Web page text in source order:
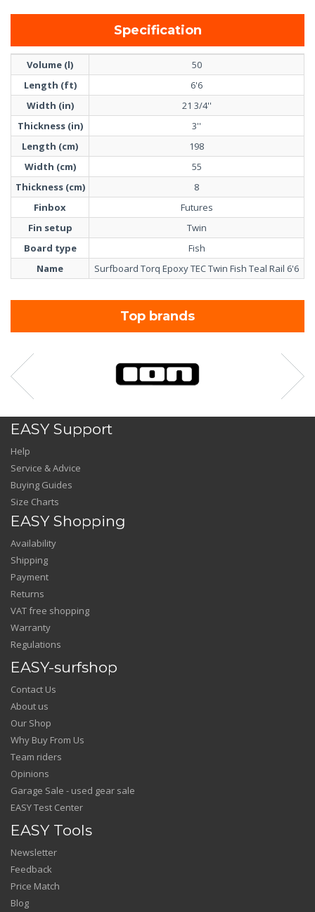
Specification
Volume (l)
50
Length (ft)
6'6
Width (in)
21 3/4''
Thickness (in)
3''
Length (cm)
198
Width (cm)
55
Thickness (cm)
8
Finbox
Futures
Fin setup
Twin
Board type
Fish
Name
Surfboard Torq Epoxy TEC Twin Fish Teal Rail 6'6
Top brands
EASY Support
Help
Service & Advice
Buying Guides
Size Charts
EASY Shopping
Availability
Shipping
Payment
Returns
VAT free shopping
Warranty
Regulations
EASY-surfshop
Contact Us
About us
Our Shop
Why Buy From Us
Team riders
Opinions
Garage Sale - used gear sale
EASY Test Center
EASY Tools
Newsletter
Feedback
Price Match
Blog